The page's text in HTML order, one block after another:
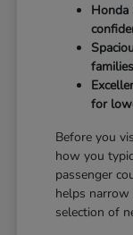
Honda
for
Before you
how you
passenger
helps
selection of